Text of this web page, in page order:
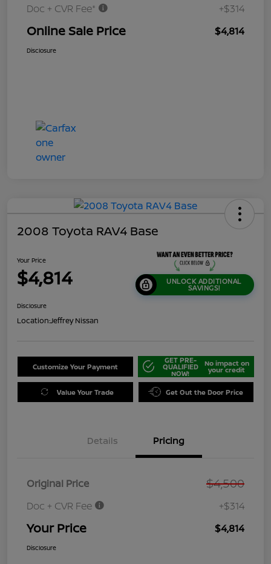
Doc + CVR Fee*
+$314
Online Sale Price $4,814
Disclosure
2008 Toyota RAV4 Base
Your Price
$4,814 UNLOCK ADDITIONAL
SAVINGS!
Disclosure
Location:Jeffrey Nissan
Customize Your Payment
GET PRE-
QUALIFIED
NOW!
No impact on
your credit
Value Your Trade Get Out the Door Price
Details Pricing
Original Price $4,500
Doc + CVR Fee +$314
Your Price $4,814
Disclosure